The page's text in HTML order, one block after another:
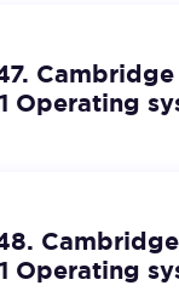
Cambridge
Operating
Operating